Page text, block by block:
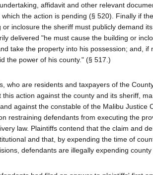
affidavit and other relevant
which the action is pending (§ 520). Finally if
or inclosure the sheriff must publicly demand
delivered "he must cause the building or
take the property into his possession; and, if
the power of his county." (§ 517.)
who are residents and taxpayers of the
this action against the county and its sheriff,
against the constable of the Malibu Justice
restraining defendants from executing the
law. Plaintiffs contend that the claim and
and that, by expending the time of
defendants are illegally expending